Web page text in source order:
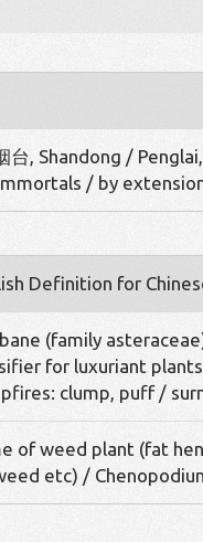
台, Shandong /
/ by
Definition for
(family
for luxuriant
clump, puff /
of weed plant (fat
etc) /